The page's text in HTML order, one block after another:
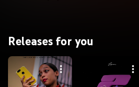
Releases for you